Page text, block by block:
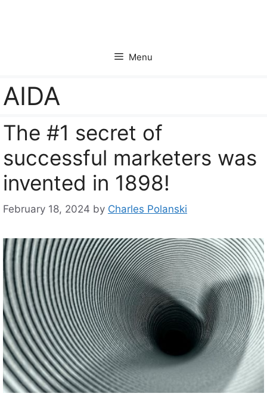
Menu
AIDA
The #1 secret of
successful marketers was
invented in 1898!
February 18, 2024 by Charles Polanski